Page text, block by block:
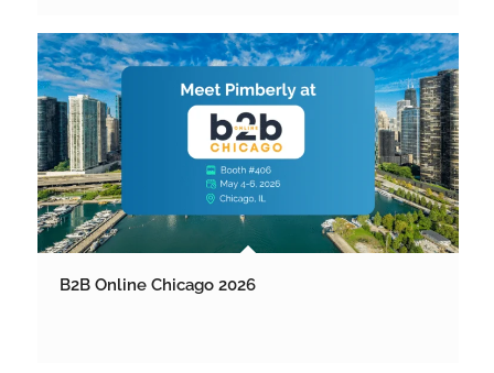
B2B Online Chicago 2026